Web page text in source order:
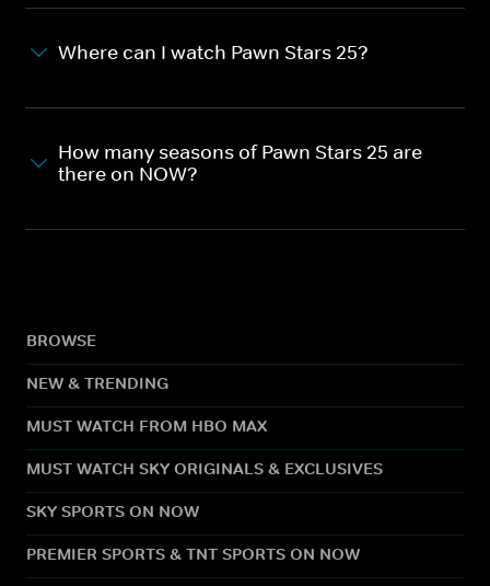
Where can I watch Pawn Stars 25?
How many seasons of Pawn Stars 25 are
there on NOW?
BROWSE
NEW & TRENDING
MUST WATCH FROM HBO MAX
MUST WATCH SKY ORIGINALS & EXCLUSIVES
SKY SPORTS ON NOW
PREMIER SPORTS & TNT SPORTS ON NOW